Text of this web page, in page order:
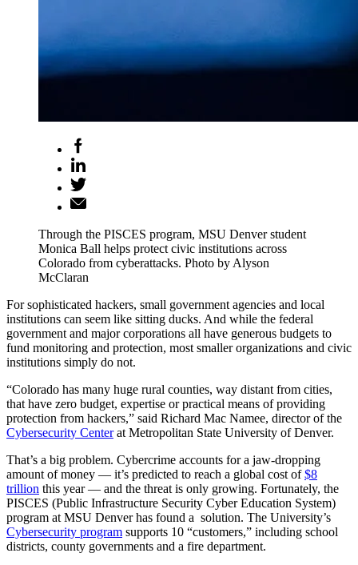
Through the PISCES program, MSU Denver student
Monica Ball helps protect civic institutions across
Colorado from cyberattacks. Photo by Alyson
McClaran
For sophisticated hackers, small government agencies and local
institutions can seem like sitting ducks. And while the federal
government and major corporations all have generous budgets to
fund monitoring and protection, most smaller organizations and civic
institutions simply do not.
“Colorado has many huge rural counties, way distant from cities,
that have zero budget, expertise or practical means of providing
protection from hackers,” said Richard Mac Namee, director of the
Cybersecurity Centerat Metropolitan State University of Denver.
That’s a big problem. Cybercrime accounts for a jaw-dropping
amount of money — it’s predicted to reach a global cost of$8
trillion this year — and the threat is only growing. Fortunately, the
PISCES (Public Infrastructure Security Cyber Education System)
program at MSU Denver has found a solution. The University’s
Cybersecurity program supports 10 “customers,” including school
districts, county governments and a fire department.